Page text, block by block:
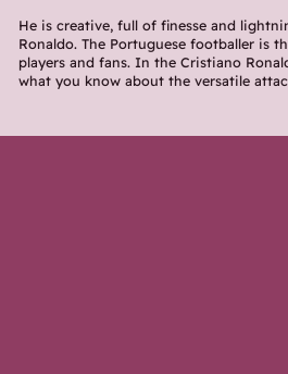
He is creative, full of finesse and
Ronaldo. The Portuguese footballer is
players and fans. In the Cristiano
what you know about the versatile